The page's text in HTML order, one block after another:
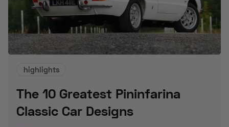
highlights
The 10 Greatest Pininfarina
Classic Car Designs